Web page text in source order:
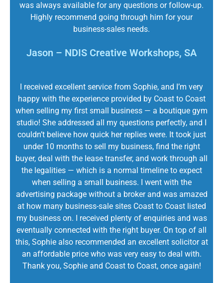
was always available for any questions or follow-up.
Highly recommend going through him for your
business-sales needs.
Jason – NDIS Creative Workshops, SA
I received excellent service from Sophie, and I’m very
happy with the experience provided by Coast to Coast
when selling my first small business — a boutique gym
studio! She addressed all my questions perfectly, and I
couldn’t believe how quick her replies were. It took just
under 10 months to sell my business, find the right
buyer, deal with the lease transfer, and work through all
the legalities — which is a normal timeline to expect
when selling a small business. I went with the
advertising package without a broker and was amazed
at how many business-sale sites Coast to Coast listed
my business on. I received plenty of enquiries and was
eventually connected with the right buyer. On top of all
this, Sophie also recommended an excellent solicitor at
an affordable price who was very easy to deal with.
Thank you, Sophie and Coast to Coast, once again!